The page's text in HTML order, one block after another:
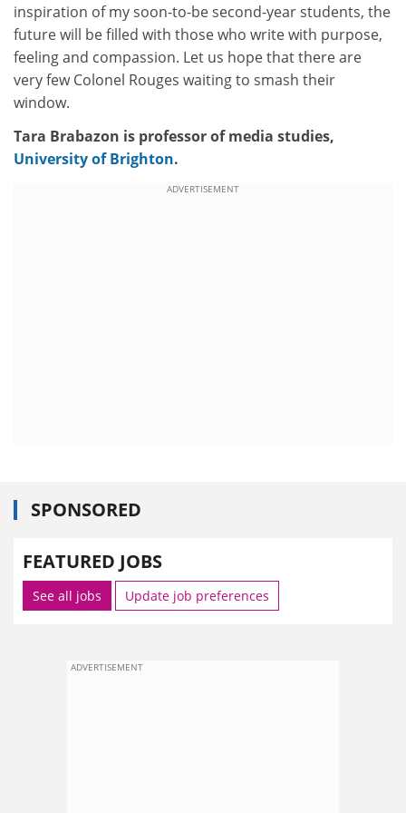
inspiration of my soon-to-be second-year students, the
future will be filled with those who write with purpose,
feeling and compassion. Let us hope that there are
very few Colonel Rouges waiting to smash their
window.
Tara Brabazon is professor of media studies,
University of Brighton.
ADVERTISEMENT
SPONSORED
FEATURED JOBS
See all jobs Update job preferences
ADVERTISEMENT